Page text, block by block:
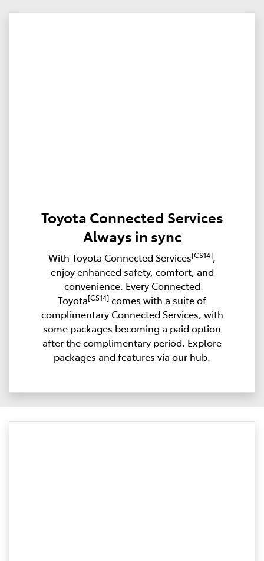
Toyota Connected Services
Always in sync
With Toyota Connected Services[CS14],
enjoy enhanced safety, comfort, and
convenience. Every Connected
Toyota[CS14] comes with a suite of
complimentary Connected Services, with
some packages becoming a paid option
after the complimentary period. Explore
packages and features via our hub.